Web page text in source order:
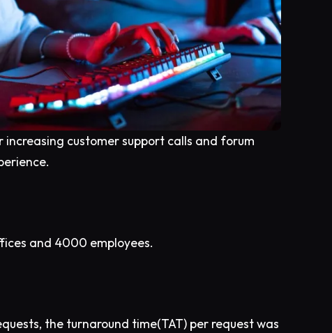
customer support calls and forum
and 4000 employees.
the turnaround time(TAT) per request was